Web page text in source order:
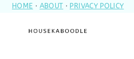
SkipHOME · ABOUT · PRIVACY POLICY